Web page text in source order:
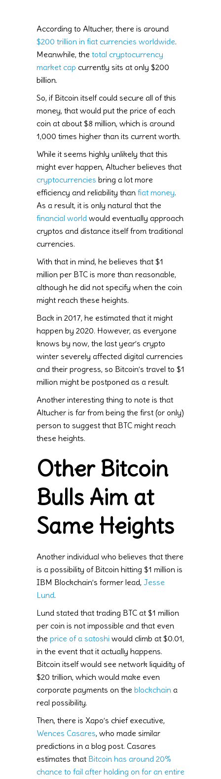
According to Altucher, there is around
$200 trillion in fiat currencies worldwide.
Meanwhile, the total cryptocurrency
market cap currently sits at only $200
billion.
So, if Bitcoin itself could secure all of this
money, that would put the price of each
coin at about $8 million, which is around
1,000 times higher than its current worth.
While it seems highly unlikely that this
might ever happen, Altucher believes that
cryptocurrencies bring a lot more
efficiency and reliability than fiat money.
As a result, it is only natural that the
financial world would eventually approach
cryptos and distance itself from traditional
currencies.
With that in mind, he believes that $1
million per BTC is more than reasonable,
although he did not specify when the coin
might reach these heights.
Back in 2017, he estimated that it might
happen by 2020. However, as everyone
knows by now, the last year’s crypto
winter severely affected digital currencies
and their progress, so Bitcoin’s travel to $1
million might be postponed as a result.
Another interesting thing to note is that
Altucher is far from being the first (or only)
person to suggest that BTC might reach
these heights.
Other Bitcoin
Bulls Aim at
Same Heights
Another individual who believes that there
is a possibility of Bitcoin hitting $1 million is
IBM Blockchain’s former lead, Jesse
Lund.
Lund stated that trading BTC at $1 million
per coin is not impossible and that even
the price of a satoshi would climb at $0.01,
in the event that it actually happens.
Bitcoin itself would see network liquidity of
$20 trillion, which would make even
corporate payments on the blockchain a
real possibility.
Then, there is Xapo’s chief executive,
Wences Casares, who made similar
predictions in a blog post. Casares
estimates that Bitcoin has around 20%
chance to fail after holding on for an entire